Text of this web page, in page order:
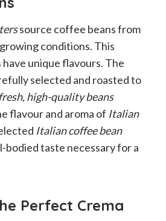
source coffee beans from
conditions. This
unique flavours. The
selected and roasted to
fresh, high-quality beans
flavour and aroma of Italian
Italian coffee bean
bodied taste necessary for a
Perfect Crema